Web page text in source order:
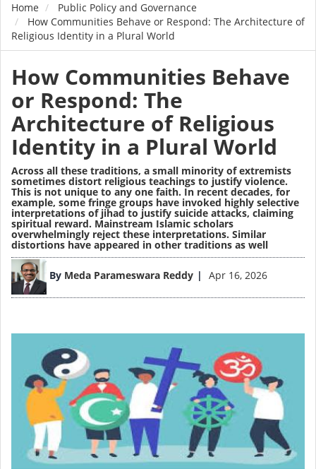
Breadcrumb
Home
Public Policy and Governance
How Communities Behave or Respond: The Architecture of
Religious Identity in a Plural World
How Communities Behave
or Respond: The
Architecture of Religious
Identity in a Plural World
Across all these traditions, a small minority of extremists
sometimes distort religious teachings to justify violence.
This is not unique to any one faith. In recent decades, for
example, some fringe groups have invoked highly selective
interpretations of jihad to justify suicide attacks, claiming
spiritual reward. Mainstream Islamic scholars
overwhelmingly reject these interpretations. Similar
distortions have appeared in other traditions as well
By Meda Parameswara Reddy Apr 16, 2026
Image